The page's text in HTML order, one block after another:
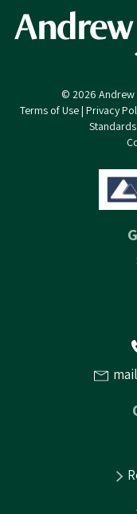
© 2026 Andrew
Terms of Use| Privacy
Standards.